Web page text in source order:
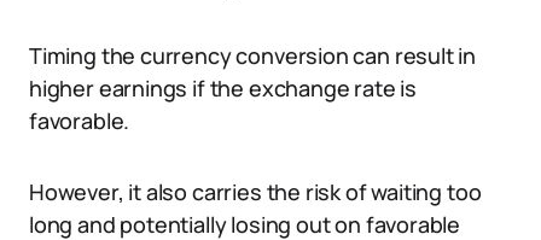
Timing the currency conversion can result in
higher earnings if the exchange rate is
favorable.
However, it also carries the risk of waiting too
long and potentially losing out on favorable